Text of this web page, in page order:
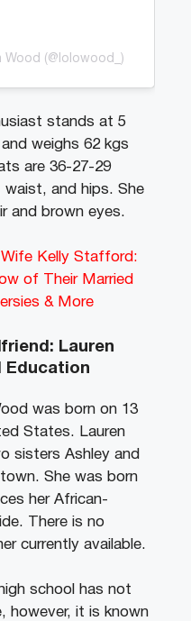
(@lolowood_)
stands at 5
weighs 62 kgs
are 36-27-29
and hips. She
and brown eyes.
Kelly Stafford:
of Their Married
& More
Lauren
Education
was born on 13
States. Lauren
sisters Ashley and
She was born
her African-
There is no
currently available.
school has not
however, it is known